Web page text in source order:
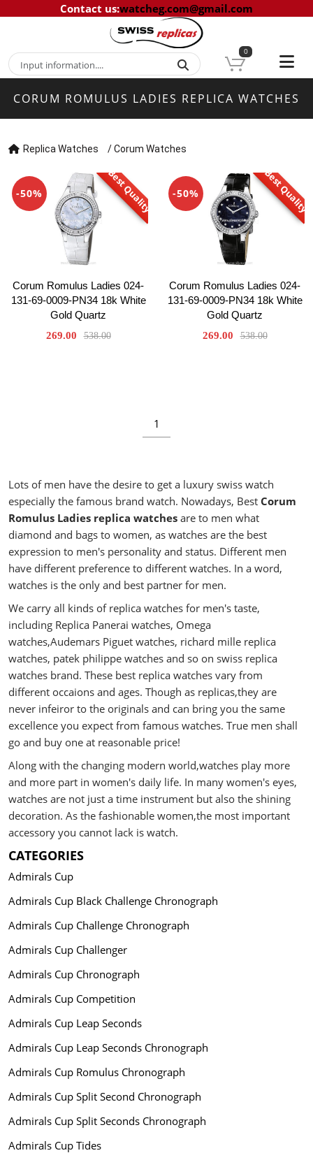
Contact us:watcheg.com@gmail.com
0
CORUM ROMULUS LADIES REPLICA WATCHES
Replica Watches /Corum Watches
Best Quality
-50%
Corum Romulus Ladies 024-
131-69-0009-PN34 18k White
Gold Quartz
269.00 538.00
Best Quality
-50%
Corum Romulus Ladies 024-
131-69-0009-PN34 18k White
Gold Quartz
269.00 538.00
1
Lots of men have the desire to get a luxury swiss watch
especially the famous brand watch. Nowadays, Best Corum
Romulus Ladies replica watches are to men what
diamond and bags to women, as watches are the best
expression to men's personality and status. Different men
have different preference to different watches. In a word,
watches is the only and best partner for men.
We carry all kinds of replica watches for men's taste,
including Replica Panerai watches, Omega
watches,Audemars Piguet watches, richard mille replica
watches, patek philippe watches and so on swiss replica
watches brand. These best replica watches vary from
different occaions and ages. Though as replicas,they are
never infeiror to the originals and can bring you the same
excellence you expect from famous watches. True men shall
go and buy one at reasonable price!
Along with the changing modern world,watches play more
and more part in women's daily life. In many women's eyes,
watches are not just a time instrument but also the shining
decoration. As the fashionable women,the most important
accessory you cannot lack is watch.
CATEGORIES
Admirals Cup
Admirals Cup Black Challenge Chronograph
Admirals Cup Challenge Chronograph
Admirals Cup Challenger
Admirals Cup Chronograph
Admirals Cup Competition
Admirals Cup Leap Seconds
Admirals Cup Leap Seconds Chronograph
Admirals Cup Romulus Chronograph
Admirals Cup Split Second Chronograph
Admirals Cup Split Seconds Chronograph
Admirals Cup Tides